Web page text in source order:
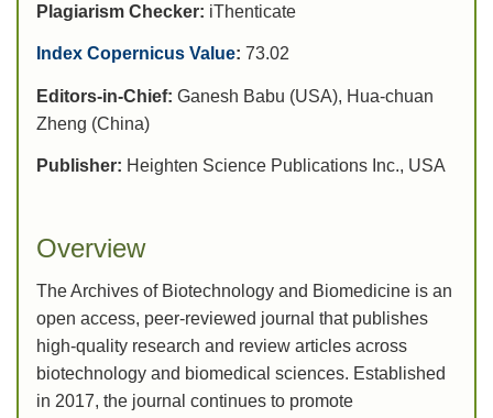
Plagiarism Checker: iThenticate
Index Copernicus Value: 73.02
Editors-in-Chief: Ganesh Babu (USA), Hua-chuan
Zheng (China)
Publisher: Heighten Science Publications Inc., USA
Overview
The Archives of Biotechnology and Biomedicine is an
open access, peer-reviewed journal that publishes
high-quality research and review articles across
biotechnology and biomedical sciences. Established
in 2017, the journal continues to promote